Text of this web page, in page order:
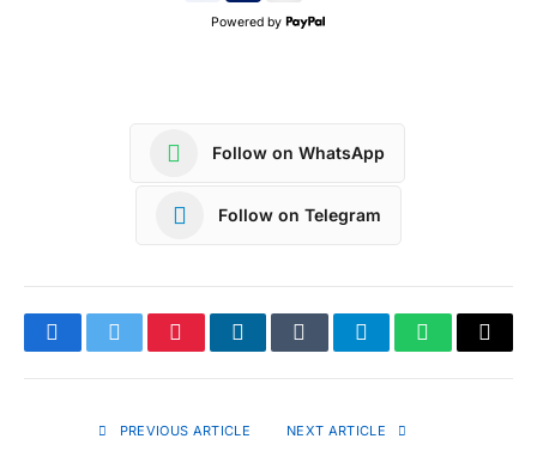
Powered by
Follow on WhatsApp
Follow on Telegram
FacebookTwitterPinterestLinkedInTumblrTelegramWhatsApp
Copy
PREVIOUS ARTICLE NEXT ARTICLE